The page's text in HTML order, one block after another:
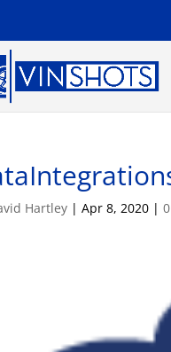
Hartley |Apr 8, 2020 |